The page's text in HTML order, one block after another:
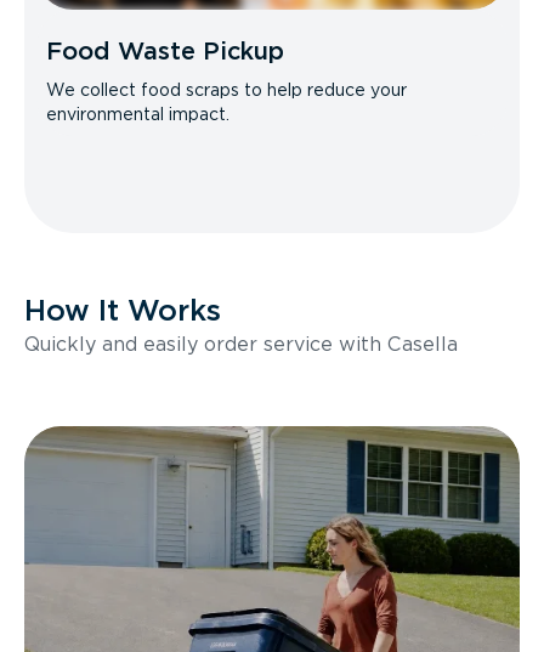
Food Waste Pickup
We collect food scraps to help reduce your
environmental impact.
How It Works
Quickly and easily order service with Casella